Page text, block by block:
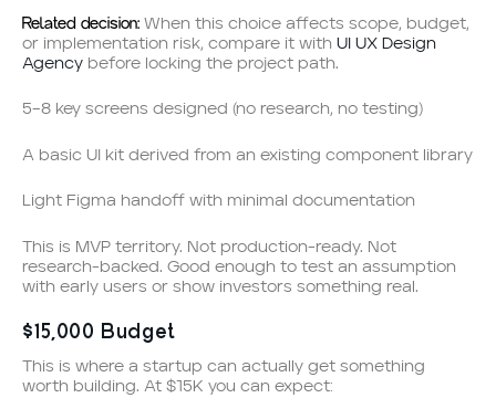
Related decision: When this choice affects scope, budget,
or implementation risk, compare it withUI UX Design
Agency before locking the project path.
5–8 key screens designed (no research, no testing)
A basic UI kit derived from an existing component library
Light Figma handoff with minimal documentation
This is MVP territory. Not production-ready. Not
research-backed. Good enough to test an assumption
with early users or show investors something real.
$15,000 Budget
This is where a startup can actually get something
worth building. At $15K you can expect: